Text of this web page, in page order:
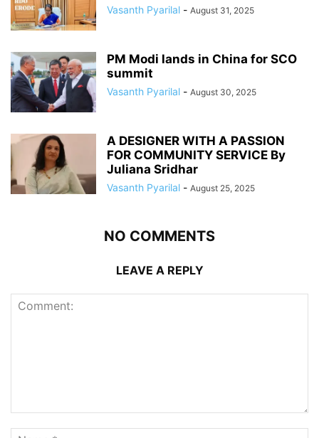
Vasanth Pyarilal - August 31, 2025
PM Modi lands in China for SCO
summit
Vasanth Pyarilal - August 30, 2025
A DESIGNER WITH A PASSION
FOR COMMUNITY SERVICE By
Juliana Sridhar
Vasanth Pyarilal - August 25, 2025
NO COMMENTS
LEAVE A REPLY